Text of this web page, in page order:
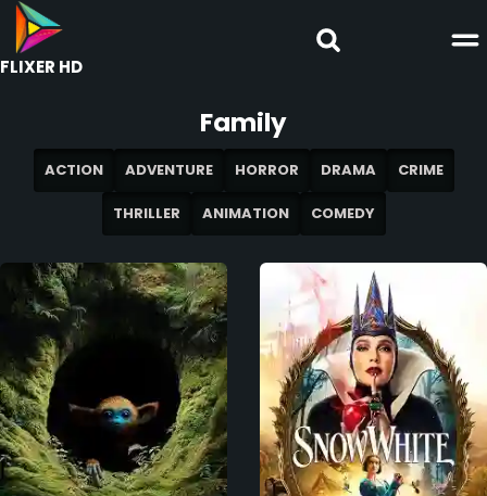
FLIXER HD
Family
ACTION ADVENTURE HORROR DRAMA CRIME
THRILLER ANIMATION COMEDY